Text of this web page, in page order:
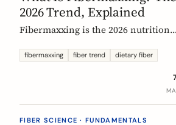
2026 Trend, Explained
Fibermaxxing is the 2026 nutrition
fiber intake. Here is what the science
and how Europeans should think
fibermaxxing fiber trend dietary fiber
FIBER SCIENCE · FUNDAMENTALS